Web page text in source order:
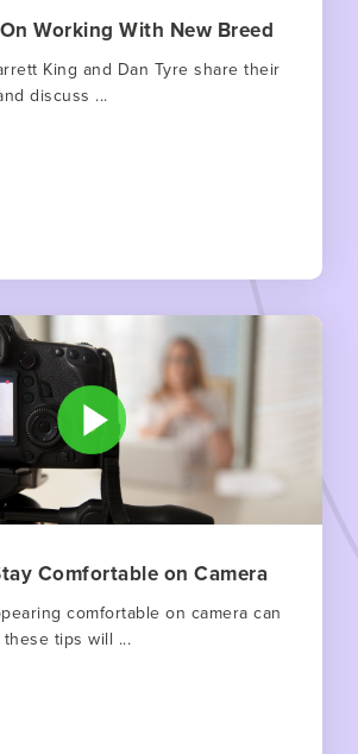
Working With New Breed
King and Dan Tyre share their
discuss ...
Comfortable on Camera
comfortable on camera can
tips will ...